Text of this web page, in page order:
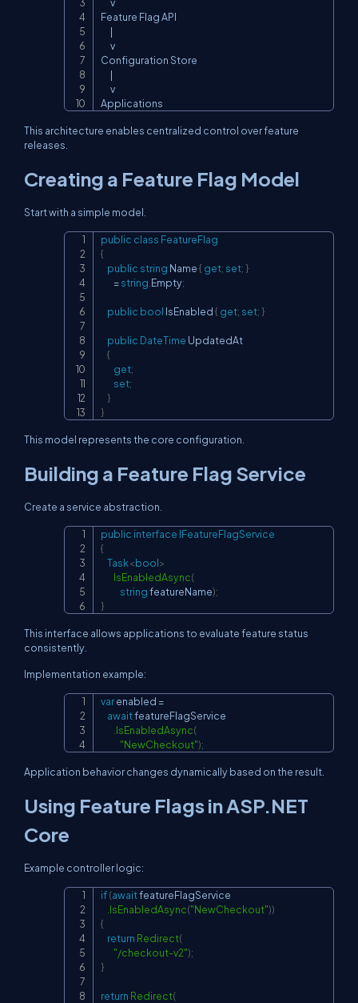
Feature Flag API
      |
      v
Configuration Store
      |
      v
Applications
This architecture enables centralized control over feature
releases.
Creating a Feature Flag Model
Start with a simple model.
public class FeatureFlag
{
public string Name { get; set; }
=string Empty;
public bool IsEnabled { get; set; }
public DateTime UpdatedAt
{
get;
set;
}
}
This model represents the core configuration.
Building a Feature Flag Service
Create a service abstraction.
public interface IFeatureFlagService
{
Task<bool>
IsEnabledAsync(
string featureName);
}
This interface allows applications to evaluate feature status
consistently.
Implementation example:
var enabled =
await featureFlagService
IsEnabledAsync(
"NewCheckout");
Application behavior changes dynamically based on the result.
Using Feature Flags in ASP.NET
Core
Example controller logic:
if(await featureFlagService
IsEnabledAsync("NewCheckout"))
{
return Redirect(
"/checkout-v2");
}
return Redirect(